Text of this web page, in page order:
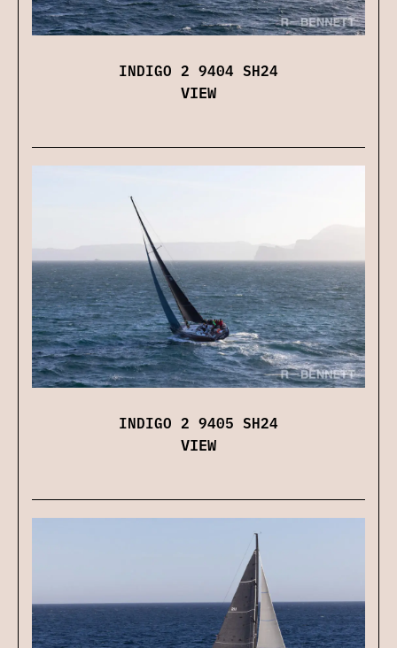
INDIGO 2 9404 SH24
VIEW
INDIGO 2 9405 SH24
VIEW